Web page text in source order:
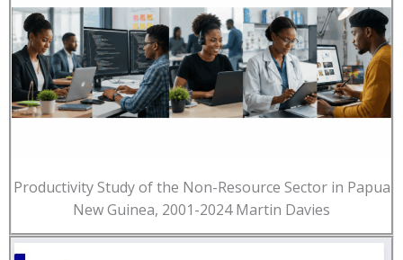
Productivity Study of the Non-Resource Sector in Papua
New Guinea, 2001-2024 Martin Davies